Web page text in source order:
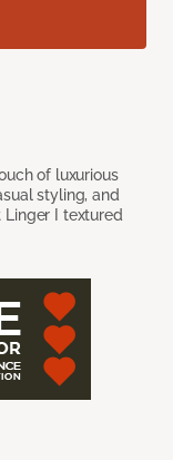
of luxurious
styling, and
I textured